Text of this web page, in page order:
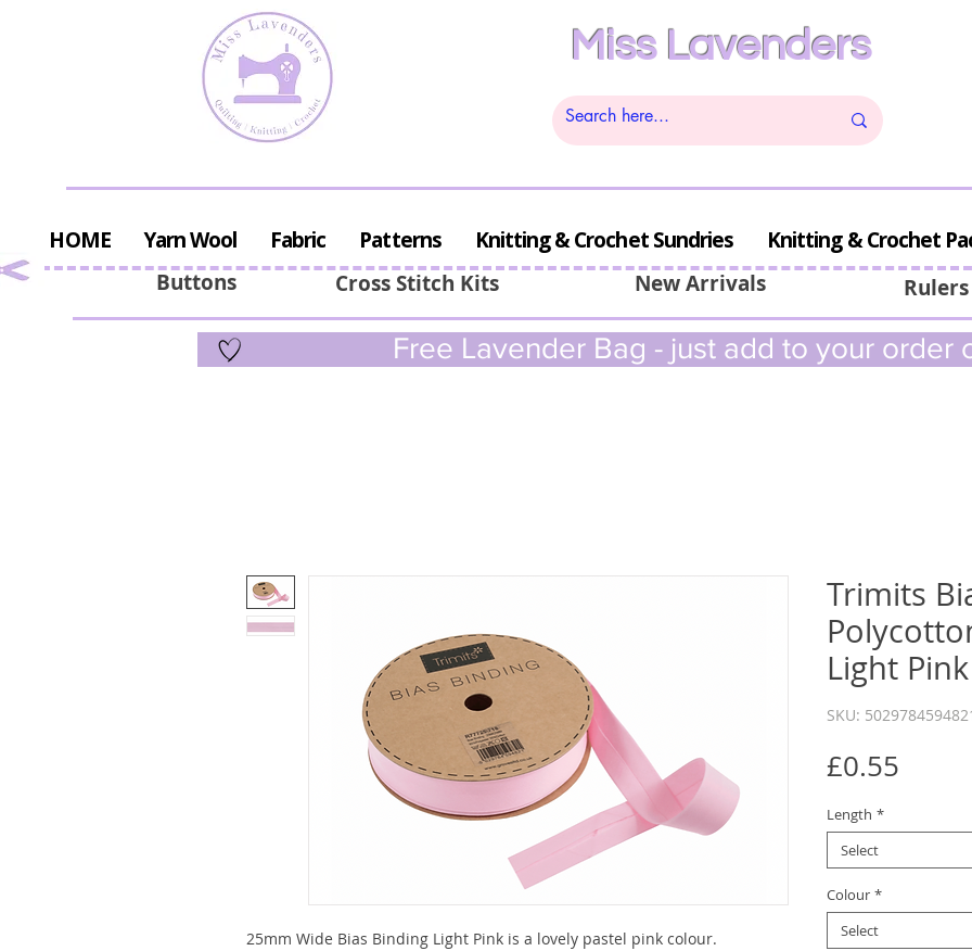
Miss Lavenders
Buttons Cross Stitch Kits
HOME Yarn Wool Fabric Patterns Knitting & Crochet Sundries Knitting & Crochet
New Arrivals
Free Lavender Bag - just add to your order
25mm Wide Bias Binding Light Pink is a lovely pastel pink colour.
Trimits
Light Pink
SKU:
£0.55
Length *
Select
Colour *
Select